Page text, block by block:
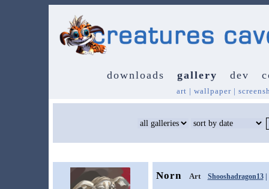
downloads gallery dev
art | wallpaper|
Norn Art Shooshadragon13|